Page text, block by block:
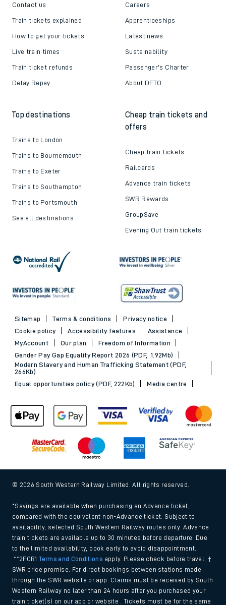
Contact us
Train tickets explained
How to get your tickets
Live train times
Train ticket refunds
Delay Repay
Careers
Apprenticeships
Latest news
Sustainability
Passenger's Charter
About DFTO
Top destinations
Trains to London
Trains to Bournemouth
Trains to Exeter
Trains to Southampton
Trains to Portsmouth
See all destinations
Cheap train tickets and
offers
Cheap train tickets
Railcards
Advance train tickets
SWR Rewards
GroupSave
Evening Out train tickets
Sitemap Terms & conditions
Privacy notice
Cookie policy
Accessibility features
Assistance
MyAccount
Our plan
Freedom of Information
Gender Pay Gap Equality Report 2026 (PDF, 1.92Mb)
Modern Slavery and Human Trafficking Statement (PDF,
266Kb)
Equal opportunities policy (PDF, 222Kb)
Media centre
© 2026 South Western Railway Limited. All rights reserved.
*Savings are available when purchasing an Advance ticket,
compared with the equivalent non-Advance ticket. Subject to
availability, selected South Western Railway routes only. Advance
train tickets are available up to 30 minutes before departure. Due
to the limited availability, book early to avoid disappointment.
**2FOR1Terms and Conditions apply. Please check before travel. †
SWR price promise: For direct bookings between stations made
through the SWR website or app. Claims must be received by South
Western Railway no later than 24 hours after you purchased your
train ticket(s) on our app or website . Tickets must be for the same